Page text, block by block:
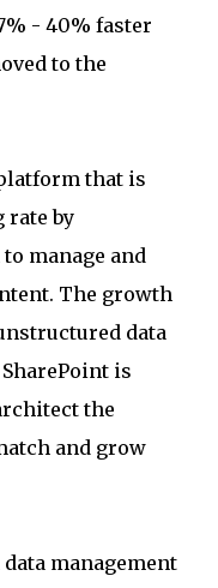
- 40% faster
to the
that is
rate by
manage and
The growth
data
is
the
and grow
management